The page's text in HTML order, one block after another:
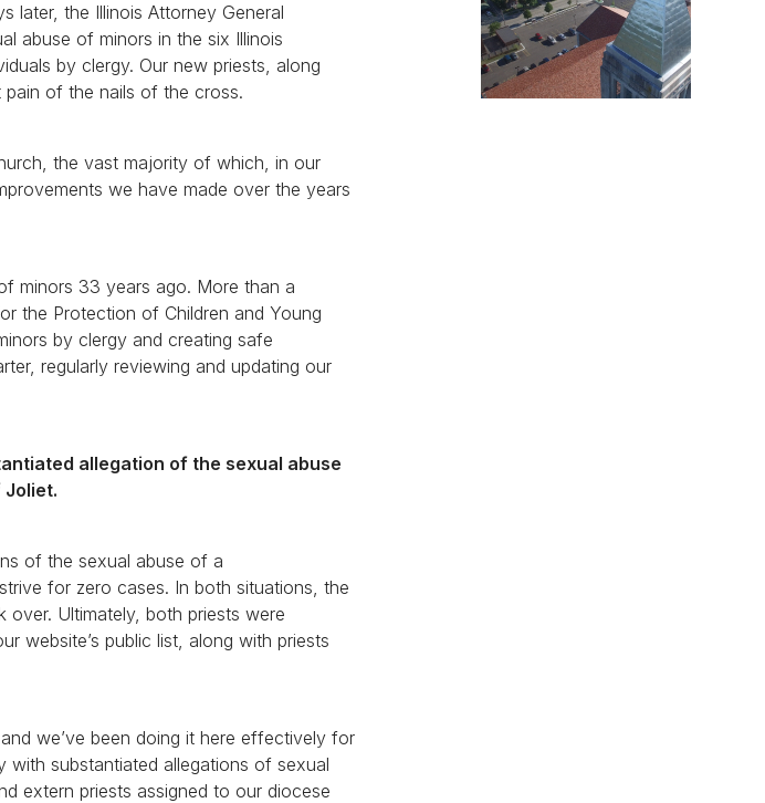
later, the Illinois Attorney General
abuse of minors in the six Illinois
by clergy. Our new priests, along
of the nails of the cross.
the vast majority of which, in our
we have made over the years
minors 33 years ago. More than a
the Protection of Children and Young
by clergy and creating safe
regularly reviewing and updating our
allegation of the sexual abuse
Joliet.
of the sexual abuse of a
for zero cases. In both situations, the
Ultimately, both priests were
website’s public list, along with priests
we’ve been doing it here effectively for
substantiated allegations of sexual
extern priests assigned to our diocese